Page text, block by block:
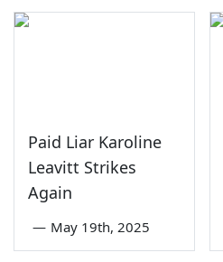
Paid Liar Karoline
Leavitt Strikes
Again
— May 19th, 2025